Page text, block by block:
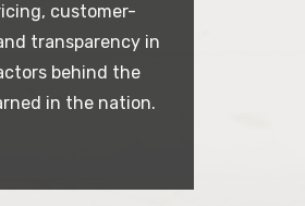
customer-
transparency in
behind the
in the nation.